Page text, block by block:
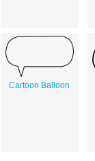
Cartoon Balloon